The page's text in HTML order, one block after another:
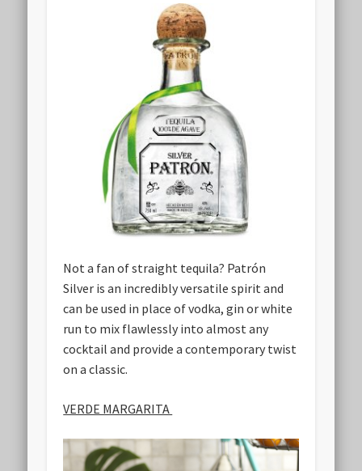
Not a fan of straight tequila? Patrón
Silver is an incredibly versatile spirit and
can be used in place of vodka, gin or white
run to mix flawlessly into almost any
cocktail and provide a contemporary twist
on a classic.
VERDE MARGARITA